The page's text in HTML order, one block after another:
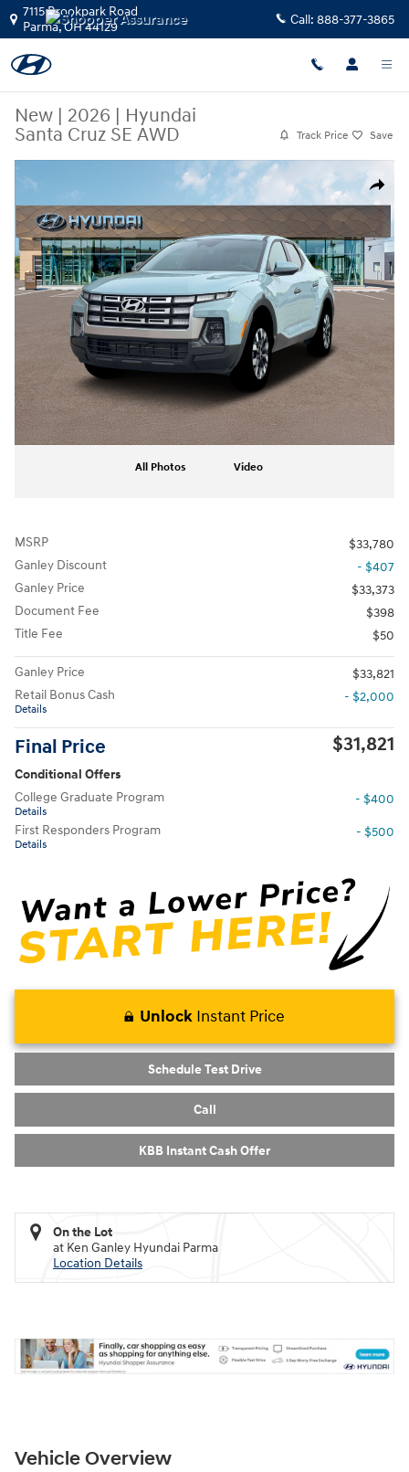
Skip to main content
7115 Brookpark Road
Parma,OH44129 Call: 888-377-3865
New | 2026 | Hyundai
Santa Cruz SE AWD
Track Price Save
Share
New 2026 Hyundai Santa Cruz SE AWD Truck Crew Cab Photo 1 of 19
All Photos Video
MSRP
$33,780
Ganley Discount
- $407
Ganley Price
$33,373
Document Fee
$398
Title Fee
$50
Ganley Price
$33,821
Retail Bonus Cash
Details
- $2,000
Final Price $31,821
Conditional Offers
College Graduate Program
Details
- $400
First Responders Program
Details
- $500
Unlock Instant Price
Schedule Test Drive
Call
KBB Instant Cash Offer
On the Lot
at Ken Ganley Hyundai Parma
Location Details
Vehicle Overview